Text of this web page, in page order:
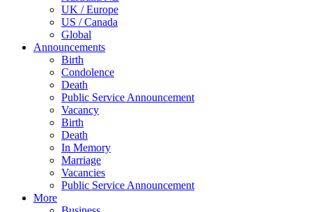
UK / Europe
US / Canada
Global
Announcements
Birth
Condolence
Death
Public Service Announcement
Vacancy
Birth
Death
In Memory
Marriage
Vacancies
Public Service Announcement
More